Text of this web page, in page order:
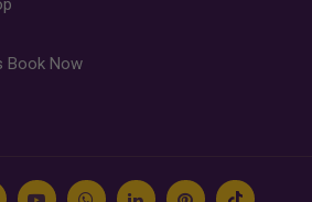
Book Now